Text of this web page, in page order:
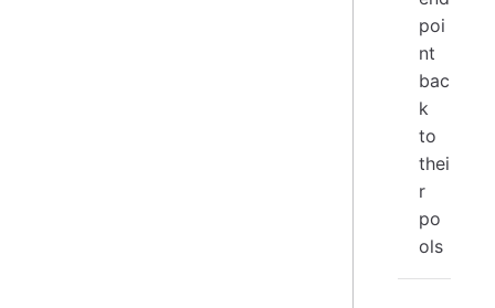
poi
nt
bac
k
to
thei
r
po
ols